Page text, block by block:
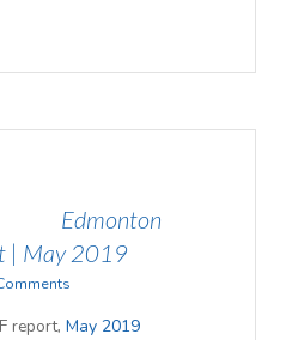
Edmonton
| May 2019
report, May 2019